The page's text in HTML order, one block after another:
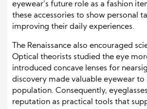
eyewear’s future role as a fashion
these accessories to show personal
improving their daily experiences.
The Renaissance also encouraged
Optical theorists studied the eye
introduced concave lenses for
discovery made valuable eyewear to
population. Consequently,
reputation as practical tools that